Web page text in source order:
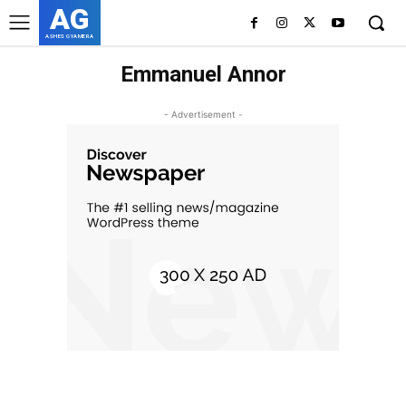
AG
ASHES GYAMERA
Emmanuel Annor
- Advertisement -